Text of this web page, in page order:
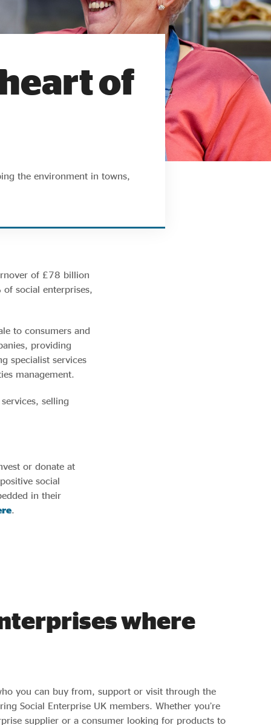
of
the environment in towns,
of £78 billion
social enterprises,
to consumers and
providing
specialist services
management.
selling
or donate at
social
in their
.
where
you can buy from, support or visit through the
Social Enterprise UK members. Whether you’re
supplier or a consumer looking for products to